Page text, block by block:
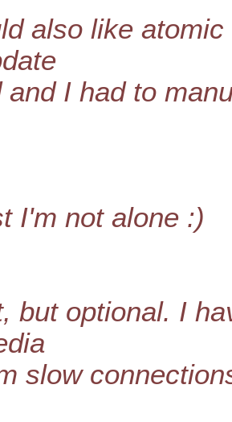
also like
and I had to
I'm not alone :)
but optional. I
slow